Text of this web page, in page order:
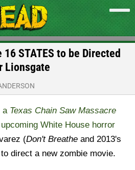
STATES to be Directed
Lionsgate
a Texas Chain Saw Massacre
upcoming White House horror
(Don't Breathe and 2013's
direct a new zombie movie.